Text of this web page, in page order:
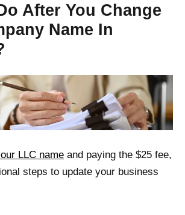
After You Change
Name In
LLC name and paying the $25 fee,
steps to update your business